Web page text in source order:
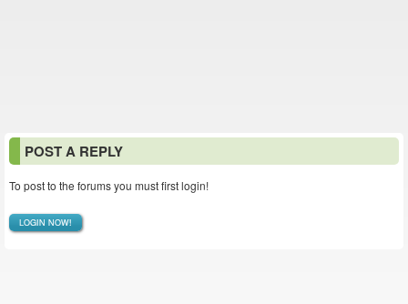
POST A REPLY
To post to the forums you must first login!
LOGIN NOW!